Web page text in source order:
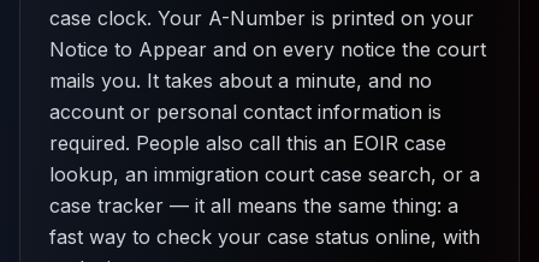
case clock. Your A-Number is printed on your
Notice to Appear and on every notice the court
mails you. It takes about a minute, and no
account or personal contact information is
required. People also call this an EOIR case
lookup, an immigration court case search, or a
case tracker — it all means the same thing: a
fast way to check your case status online, with